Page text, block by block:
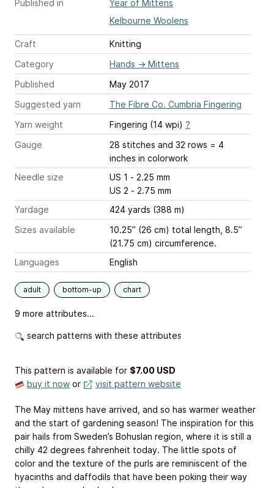
Published in
Year of Mittens
Kelbourne Woolens
Craft
Knitting
Category
Hands → Mittens
Published
May 2017
Suggested yarn
The Fibre Co. Cumbria Fingering
Yarn weight
Fingering (14 wpi) ?
Gauge
28 stitches and 32 rows = 4
inches in colorwork
Needle size
US 1 - 2.25 mm
US 2 - 2.75 mm
Yardage
424 yards (388 m)
Sizes available
10.25” (26 cm) total length, 8.5”
(21.75 cm) circumference.
Languages
English
adult bottom-up chart
9 more attributes...
search patterns with these attributes
This pattern is available for $7.00 USD
buy it now or visit pattern website
The May mittens have arrived, and so has warmer weather
and the start of gardening season! The inspiration for this
pair hails from Sweden’s Bohuslan region, where it is still a
chilly 42 degrees fahrenheit today. The little spots of
color and the texture of the purls are reminiscent of the
hyacinths and daffodils that have been poking their way